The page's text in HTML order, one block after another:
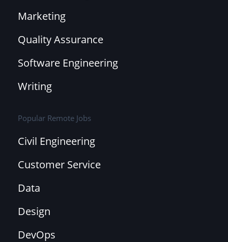
Marketing
Quality Assurance
Software Engineering
Writing
Popular Remote Jobs
Civil Engineering
Customer Service
Data
Design
DevOps